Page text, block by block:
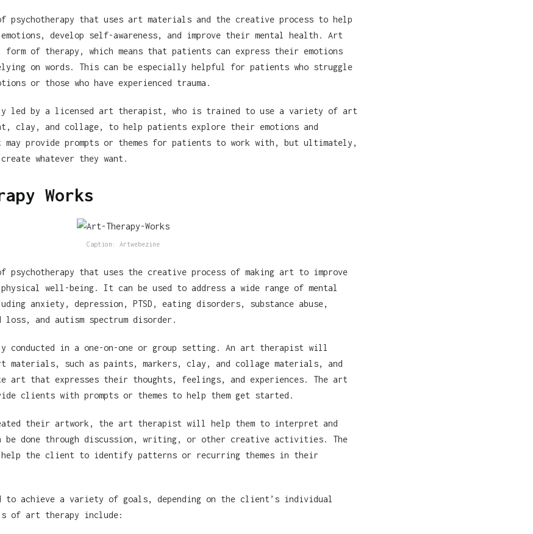
psychotherapy that uses art materials and the creative process to help
develop self-awareness, and improve their mental health. Art
of therapy, which means that patients can express their emotions
on words. This can be especially helpful for patients who struggle
or those who have experienced trauma.
led by a licensed art therapist, who is trained to use a variety of art
clay, and collage, to help patients explore their emotions and
may provide prompts or themes for patients to work with, but ultimately,
whatever they want.
Works
Caption: Artwebezine
that uses the creative process of making art to improve
well-being. It can be used to address a wide range of mental
anxiety, depression, PTSD, eating disorders, substance abuse,
and autism spectrum disorder.
in a one-on-one or group setting. An art therapist will
materials, such as paints, markers, clay, and collage materials, and
art that expresses their thoughts, feelings, and experiences. The art
clients with prompts or themes to help them get started.
their artwork, the art therapist will help them to interpret and
be done through discussion, writing, or other creative activities. The
the client to identify patterns or recurring themes in their
to achieve a variety of goals, depending on the client’s individual
of art therapy include: